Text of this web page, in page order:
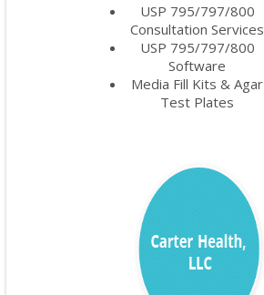
USP 795/797/800
Consultation Services
USP 795/797/800
Software
Media Fill Kits & Agar
Test Plates